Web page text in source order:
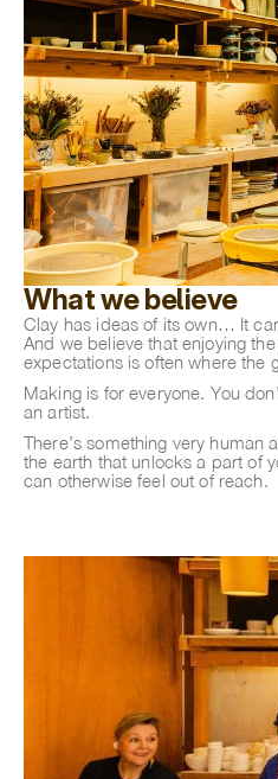
What we believe
Clay has ideas of its own… It
And we believe that enjoying
expectations is often where the
Making is for everyone. You
an artist.
There’s something very human
the earth that unlocks a part of
can otherwise feel out of reach.